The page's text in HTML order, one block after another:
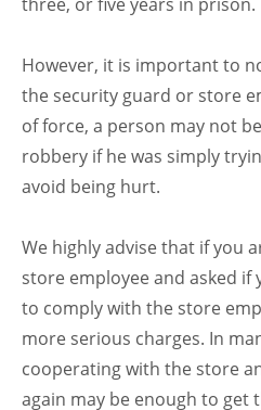
However, it is important to
the security guard or store
of force, a person may not
robbery if he was simply
avoid being hurt.
We highly advise that if you
store employee and asked if
to comply with the store
more serious charges. In
cooperating with the store
again may be enough to get